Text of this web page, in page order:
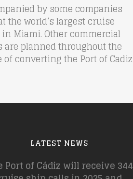
by some companies
the world’s largest cruise
Miami. Other commercial
planned throughout the
converting the Port of Cadiz
LATEST NEWS
Port of Cádiz will receive 344